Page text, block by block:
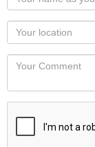
name
as
you
would
like
displayed
Your
Locaton
Your